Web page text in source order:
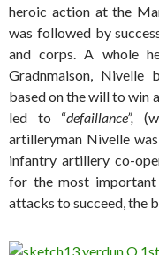
heroic action at the
was followed by
and corps. A whole
Gradnmaison, Nivelle
based on the will to win
led to “defaillance”,
artilleryman Nivelle
infantry artillery co-
for the most important
attacks to succeed, the